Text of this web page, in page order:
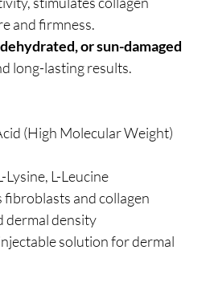
and firmness.
or sun-damaged
long-lasting results.
(High Molecular Weight)
Lysine, L-Leucine
fibroblasts and collagen
dermal density
solution for dermal